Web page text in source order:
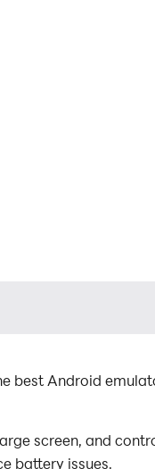
best Android
screen, and
battery issues.